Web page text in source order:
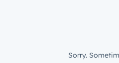
Sorry.